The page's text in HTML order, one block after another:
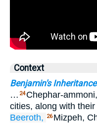
Context
Benjamin's Inheritance
… 24 Chephar-
cities, along with
Beeroth,
26 Mizpeh,